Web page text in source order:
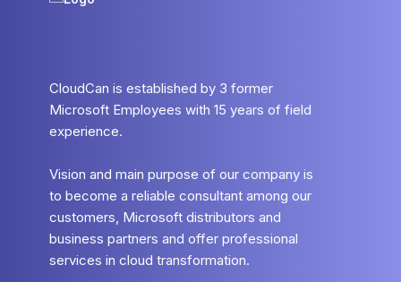
CloudCan is established by 3 former
Microsoft Employees with 15 years of field
experience.
Vision and main purpose of our company is
to become a reliable consultant among our
customers, Microsoft distributors and
business partners and offer professional
services in cloud transformation.